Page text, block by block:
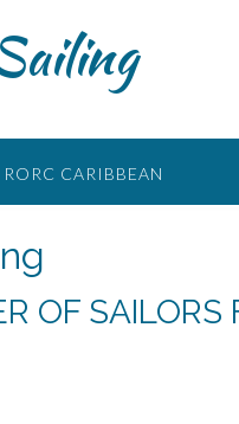
RORC CARIBBEAN
OF